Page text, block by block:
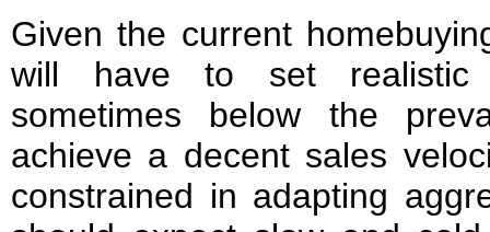
Given the current
will have to set realistic
sometimes below the
achieve a decent sales
constrained in adapting